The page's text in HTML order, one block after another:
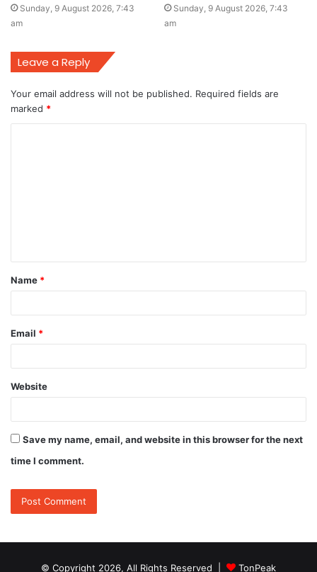
Sunday, 9 August 2026, 7:43
am
Sunday, 9 August 2026, 7:43
am
Leave a Reply
Your email address will not be published. Required fields are
marked *
t
*
Name *
Email *
Website
Save my name, email, and website in this browser for the next
time I comment.
© Copyright 2026, All Rights Reserved | TonPeak